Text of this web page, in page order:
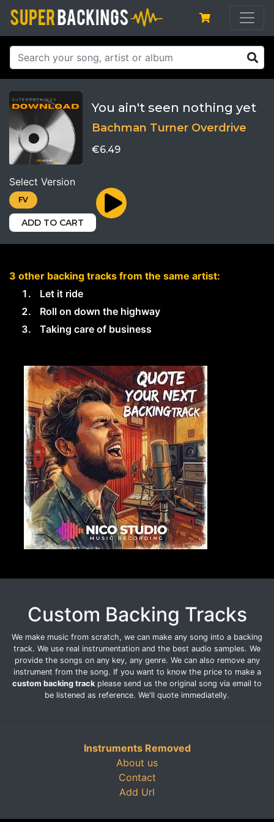
You ain't seen nothing yet
Bachman Turner Overdrive
€6.49
Select Version
FV
ADD TO CART
3 other backing tracks from the same artist:
Let it ride
Roll on down the highway
Taking care of business
Custom Backing Tracks
We make music from scratch, we can make any song into a backing
track. We use real instrumentation and the best audio samples. We
provide the songs on any key, any genre. We can also remove any
instrument from the song. If you want to know the price to make a
custom backing track please send us the original song via email to
be listened as reference. We'll quote immediatelly.
Instruments Removed
About us
Contact
Add Url